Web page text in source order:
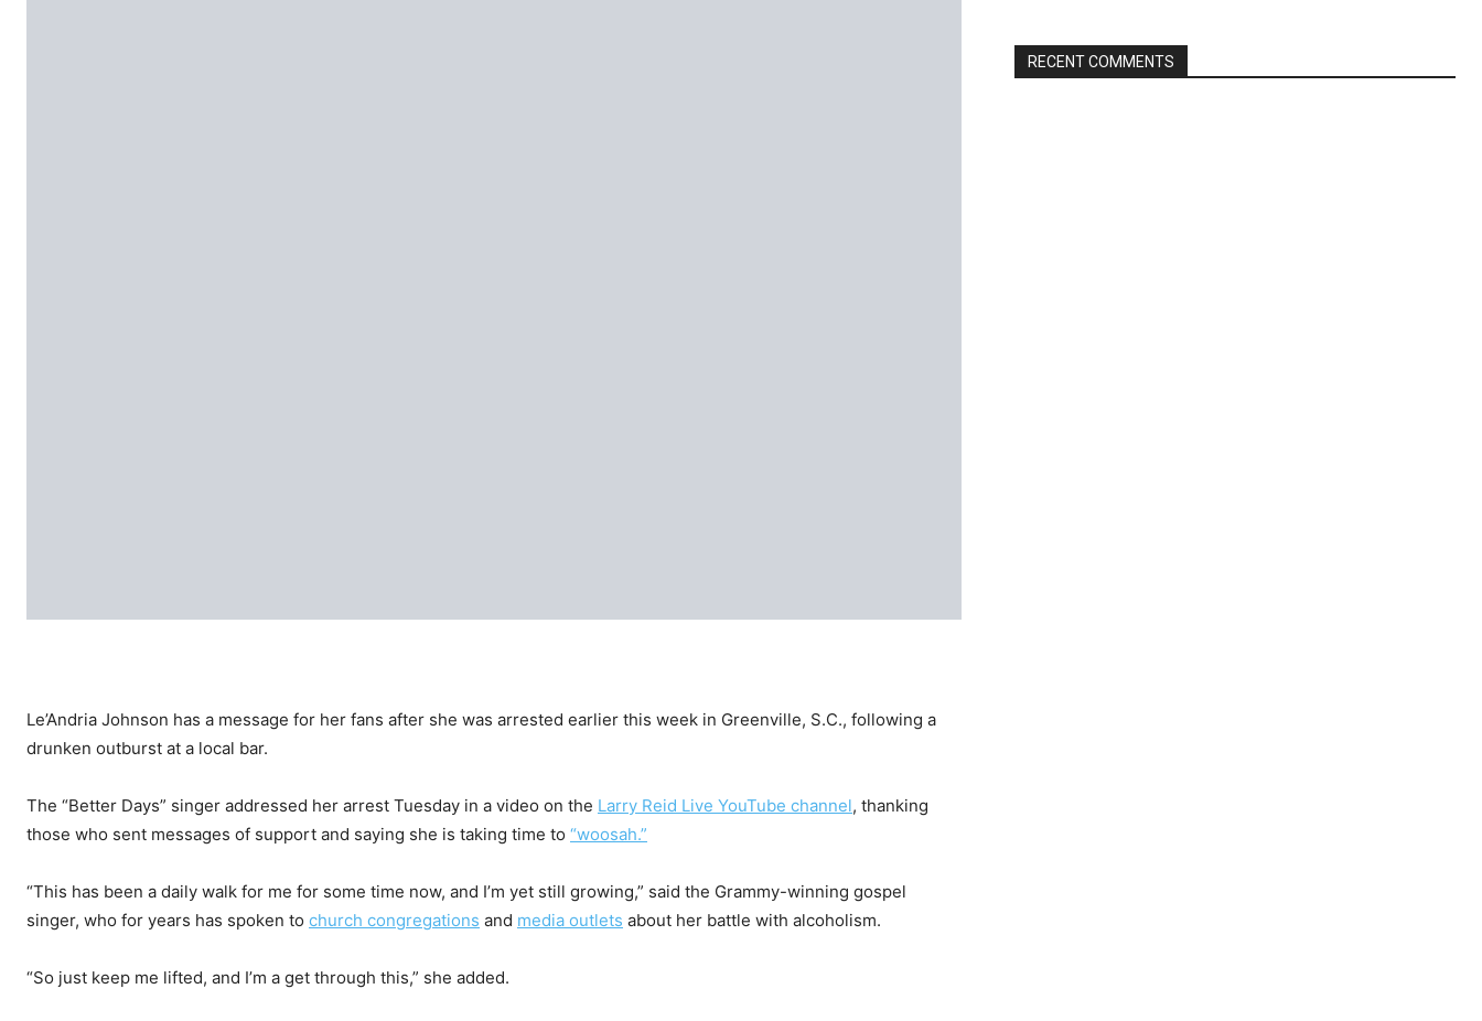
Le’Andria Johnson has a message for her fans after she was arrested earlier this week in Greenville, S.C., following a
drunken outburst at a local bar.
The “Better Days” singer addressed her arrest Tuesday in a video on the Larry Reid Live YouTube channel, thanking
those who sent messages of support and saying she is taking time to “woosah.”
“This has been a daily walk for me for some time now, and I’m yet still growing,” said the Grammy-winning gospel
singer, who for years has spoken to church congregations and media outlets about her battle with alcoholism.
“So just keep me lifted, and I’m a get through this,” she added.
RECENT COMMENTS